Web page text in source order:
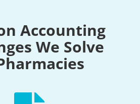
Accounting
We Solve